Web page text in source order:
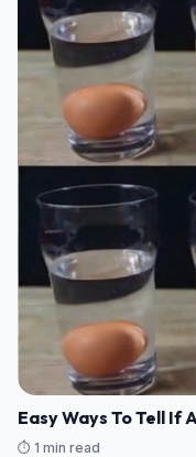
Easy Ways To Tell If
⏱️ 1 min read